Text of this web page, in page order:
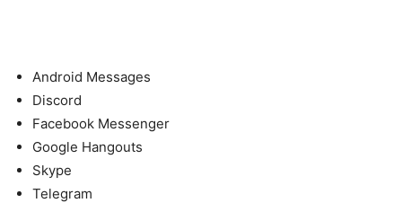
Android Messages
Discord
Facebook Messenger
Google Hangouts
Skype
Telegram